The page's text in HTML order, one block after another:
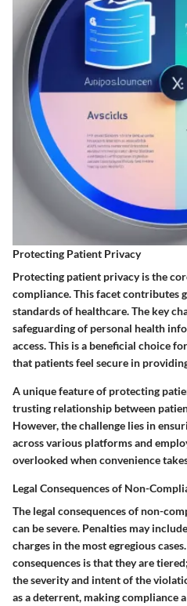
Protecting Patient Privacy
Protecting patient privacy is the
compliance. This facet contributes
standards of healthcare. The key
safeguarding of personal health
access. This is a beneficial choice
that patients feel secure in
A unique feature of protecting
trusting relationship between
However, the challenge lies in
across various platforms and
overlooked when convenience
Legal Consequences of Non-
The legal consequences of non-
can be severe. Penalties may
charges in the most egregious
consequences is that they are
the severity and intent of the
as a deterrent, making compliance